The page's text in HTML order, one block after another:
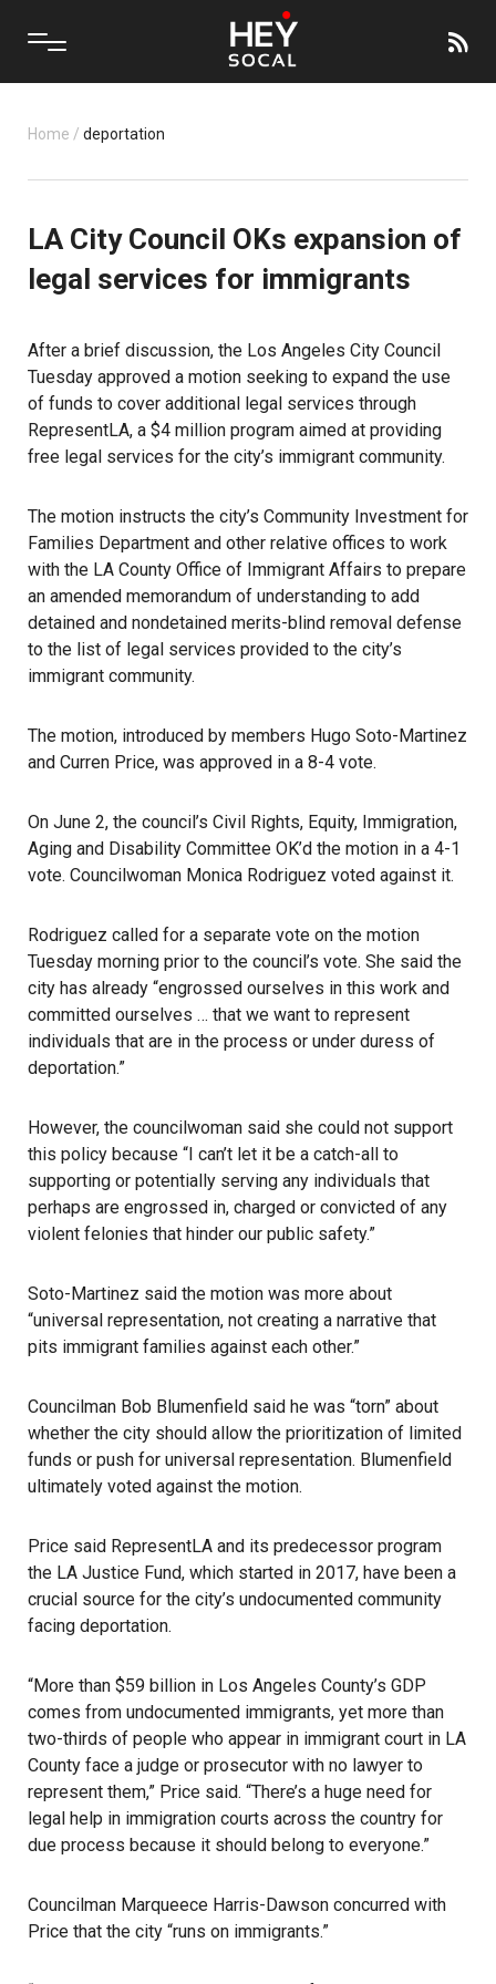
Home / deportation
LA City Council OKs expansion of
legal services for immigrants
After a brief discussion, the Los Angeles City Council
Tuesday approved a motion seeking to expand the use
of funds to cover additional legal services through
RepresentLA, a $4 million program aimed at providing
free legal services for the city’s immigrant community.
The motion instructs the city’s Community Investment for
Families Department and other relative offices to work
with the LA County Office of Immigrant Affairs to prepare
an amended memorandum of understanding to add
detained and nondetained merits-blind removal defense
to the list of legal services provided to the city’s
immigrant community.
The motion, introduced by members Hugo Soto-Martinez
and Curren Price, was approved in a 8-4 vote.
On June 2, the council’s Civil Rights, Equity, Immigration,
Aging and Disability Committee OK’d the motion in a 4-1
vote. Councilwoman Monica Rodriguez voted against it.
Rodriguez called for a separate vote on the motion
Tuesday morning prior to the council’s vote. She said the
city has already “engrossed ourselves in this work and
committed ourselves … that we want to represent
individuals that are in the process or under duress of
deportation.”
However, the councilwoman said she could not support
this policy because “I can’t let it be a catch-all to
supporting or potentially serving any individuals that
perhaps are engrossed in, charged or convicted of any
violent felonies that hinder our public safety.”
Soto-Martinez said the motion was more about
“universal representation, not creating a narrative that
pits immigrant families against each other.”
Councilman Bob Blumenfield said he was “torn” about
whether the city should allow the prioritization of limited
funds or push for universal representation. Blumenfield
ultimately voted against the motion.
Price said RepresentLA and its predecessor program
the LA Justice Fund, which started in 2017, have been a
crucial source for the city’s undocumented community
facing deportation.
“More than $59 billion in Los Angeles County’s GDP
comes from undocumented immigrants, yet more than
two-thirds of people who appear in immigrant court in LA
County face a judge or prosecutor with no lawyer to
represent them,” Price said. “There’s a huge need for
legal help in immigration courts across the country for
due process because it should belong to everyone.”
Councilman Marqueece Harris-Dawson concurred with
Price that the city “runs on immigrants.”